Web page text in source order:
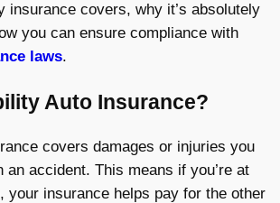
insurance covers, why it’s absolutely
you can ensure compliance with
laws.
Auto Insurance?
covers damages or injuries you
an accident. This means if you’re at
your insurance helps pay for the other